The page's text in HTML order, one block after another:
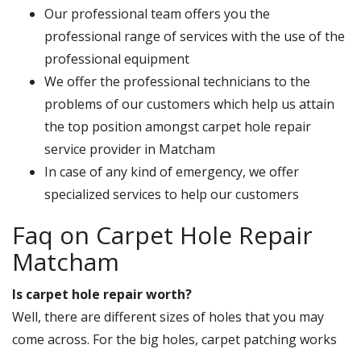
Our professional team offers you the
professional range of services with the use of the
professional equipment
We offer the professional technicians to the
problems of our customers which help us attain
the top position amongst carpet hole repair
service provider in Matcham
In case of any kind of emergency, we offer
specialized services to help our customers
Faq on Carpet Hole Repair
Matcham
Is carpet hole repair worth?
Well, there are different sizes of holes that you may
come across. For the big holes, carpet patching works